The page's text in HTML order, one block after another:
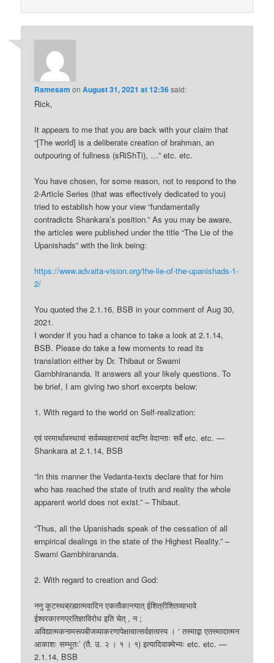
Ramesam onAugust 31, 2021 at 12:36said:
Rick,
It appears to me that you are back with your claim that
“[The world] is a deliberate creation of brahman, an
outpouring of fullness (sRiShTi), …” etc. etc.
You have chosen, for some reason, not to respond to the
2-Article Series (that was effectively dedicated to you)
tried to establish how your view “fundamentally
contradicts Shankara’s position.” As you may be aware,
the articles were published under the title “The Lie of the
Upanishads” with the link being:
https://www.advaita-vision.org/the-lie-of-the-upanishads-1-
2/
You quoted the 2.1.16, BSB in your comment of Aug 30,
2021.
I wonder if you had a chance to take a look at 2.1.14,
BSB. Please do take a few moments to read its
translation either by Dr. Thibaut or Swami
Gambhirananda. It answers all your likely questions. To
be brief, I am giving two short excerpts below:
1. With regard to the world on Self-realization:
एवं परमार्थावस्थायां सर्वव्यवहाराभावं वदन्ति वेदान्ताः सर्वे etc. etc. —
Shankara at 2.1.14, BSB
“In this manner the Vedanta-texts declare that for him
who has reached the state of truth and reality the whole
apparent world does not exist.” – Thibaut.
“Thus, all the Upanishads speak of the cessation of all
empirical dealings in the state of the Highest Reality.” –
Swami Gambhirananda.
2. With regard to creation and God:
ननु कूटस्थब्रह्मात्मवादिन एकत्वैकान्त्यात् ईशित्रीशितव्याभावे
ईश्वरकारणप्रतिज्ञाविरोध इति चेत् , न ;
अविद्यात्मकनामरूपबीजव्याकरणापेक्षत्वात्सर्वज्ञत्वस्य । ‘ तस्माद्वा एतस्मादात्मन
आकाशः सम्भूतः’ (तै. उ. २ । १ । १) इत्यादिवाक्येभ्यः etc. etc. —
2.1.14, BSB